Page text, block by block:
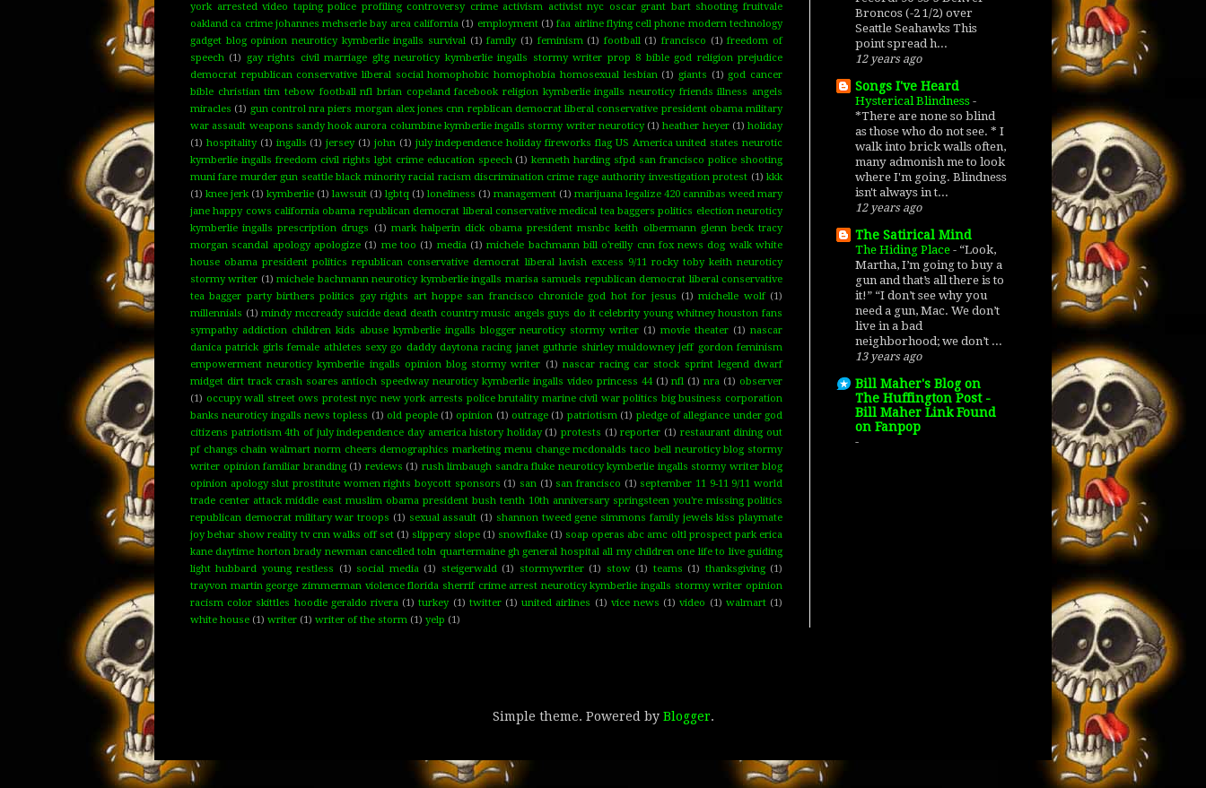
york arrested video taping police profiling controversy crime activism activist nyc oscar grant bart shooting fruitvale
oakland ca crime johannes mehserle bay area california (1) employment (1) faa airline flying cell phone modern technology
gadget blog opinion neuroticy kymberlie ingalls survival (1) family (1) feminism (1) football (1) francisco (1) freedom of
speech (1)
gay rights civil marriage gltg neuroticy kymberlie ingalls stormy writer prop 8 bible god religion prejudice
democrat republican conservative liberal social homophobic homophobia homosexual lesbian (1) giants (1) god cancer
bible christian tim tebow football nfl brian copeland facebook religion kymberlie ingalls neuroticy friends illness angels
miracles (1) gun control nra piers morgan alex jones cnn repblican democrat liberal conservative president obama military
war assault weapons sandy hook aurora columbine kymberlie ingalls stormy writer neuroticy (1) heather heyer (1) holiday
(1) hospitality (1) ingalls (1) jersey (1) john (1) july independence holiday fireworks flag US America united states neurotic
kymberlie ingalls freedom civil rights lgbt crime education speech (1) kenneth harding sfpd san francisco police shooting
muni fare murder gun seattle black minority racial racism discrimination crime rage authority investigation protest (1) kkk
(1) knee jerk (1) kymberlie (1) lawsuit (1) lgbtq (1) loneliness (1) management (1) marijuana legalize 420 cannibas weed mary
jane happy cows california obama republican democrat liberal conservative medical tea baggers politics election neuroticy
kymberlie ingalls prescription drugs
(1) mark halperin dick obama president msnbc keith olbermann glenn beck tracy
morgan scandal apology apologize (1) me too (1) media (1) michele bachmann bill o'reilly cnn fox news dog walk white
house obama president politics republican conservative democrat liberal lavish excess 9/11 rocky toby keith neuroticy
stormy writer (1) michele bachmann neuroticy kymberlie ingalls marisa samuels republican democrat liberal conservative
tea bagger party birthers politics gay rights art hoppe san francisco chronicle god hot for jesus (1) michelle wolf (1)
millennials (1) mindy mccready suicide dead death country music angels guys do it celebrity young whitney houston fans
sympathy addiction children kids abuse kymberlie ingalls blogger neuroticy stormy writer (1) movie theater (1) nascar
danica patrick girls female athletes sexy go daddy daytona racing janet guthrie shirley muldowney jeff gordon feminism
empowerment neuroticy kymberlie ingalls opinion blog stormy writer (1) nascar racing car stock sprint legend dwarf
midget dirt track crash soares antioch speedway neuroticy kymberlie ingalls video princess 44 (1) nfl (1) nra (1) observer
(1) occupy wall street ows protest nyc new york arrests police brutality marine civil war politics big business corporation
banks neuroticy ingalls news topless (1) old people (1) opinion (1) outrage (1) patriotism (1) pledge of allegiance under god
citizens patriotism 4th of july independence day america history holiday (1) protests (1) reporter (1) restaurant dining out
pf changs chain walmart norm cheers demographics marketing menu change mcdonalds taco bell neuroticy blog stormy
writer opinion familiar branding (1) reviews (1) rush limbaugh sandra fluke neuroticy kymberlie ingalls stormy writer blog
opinion apology slut prostitute women rights boycott sponsors (1) san (1) san francisco (1) september 11 9-11 9/11 world
trade center attack middle east muslim obama president bush tenth 10th anniversary springsteen you're missing politics
republican democrat military war troops (1) sexual assault (1) shannon tweed gene simmons family jewels kiss playmate
joy behar show reality tv cnn walks off set (1) slippery slope (1) snowflake (1) soap operas abc amc oltl prospect park erica
kane daytime horton brady newman cancelled toln quartermaine gh general hospital all my children one life to live guiding
light hubbard young restless
(1) social media (1) steigerwald (1) stormywriter (1) stow (1) teams (1) thanksgiving (1)
trayvon martin george zimmerman violence florida sherrif crime arrest neuroticy kymberlie ingalls stormy writer opinion
racism color skittles hoodie geraldo rivera (1) turkey (1) twitter (1) united airlines (1) vice news (1) video (1) walmart (1)
white house (1) writer (1) writer of the storm (1) yelp (1)
Broncos (-2 1/2) over
Seattle Seahawks This
point spread h...
12 years ago
Songs I've Heard
Hysterical Blindness -
*There are none so blind
as those who do not see. * I
walk into brick walls often,
many admonish me to look
where I'm going. Blindness
isn't always in t...
12 years ago
The Satirical Mind
The Hiding Place - “Look,
Martha, I’m going to buy a
gun and that’s all there is to
it!” “I don’t see why you
need a gun, Mac. We don’t
live in a bad
neighborhood; we don’t ...
13 years ago
Bill Maher's Blog on
The Huffington Post -
Bill Maher Link Found
on Fanpop
-
Simple theme. Powered by Blogger.